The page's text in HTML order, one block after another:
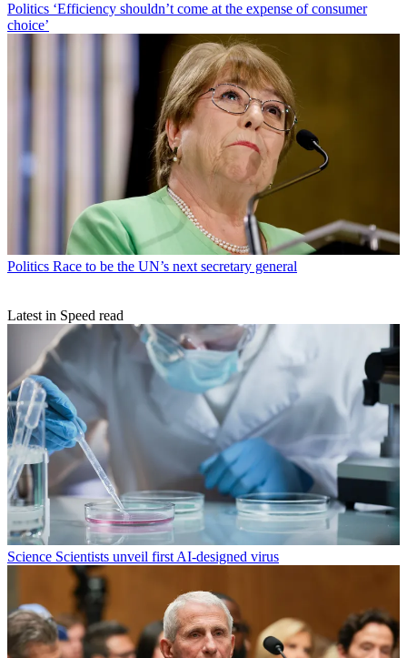
Politics ‘Efficiency shouldn’t come at the expense of consumer
choice’
Politics Race to be the UN’s next secretary general
Latest in Speed read
Science Scientists unveil first AI-designed virus